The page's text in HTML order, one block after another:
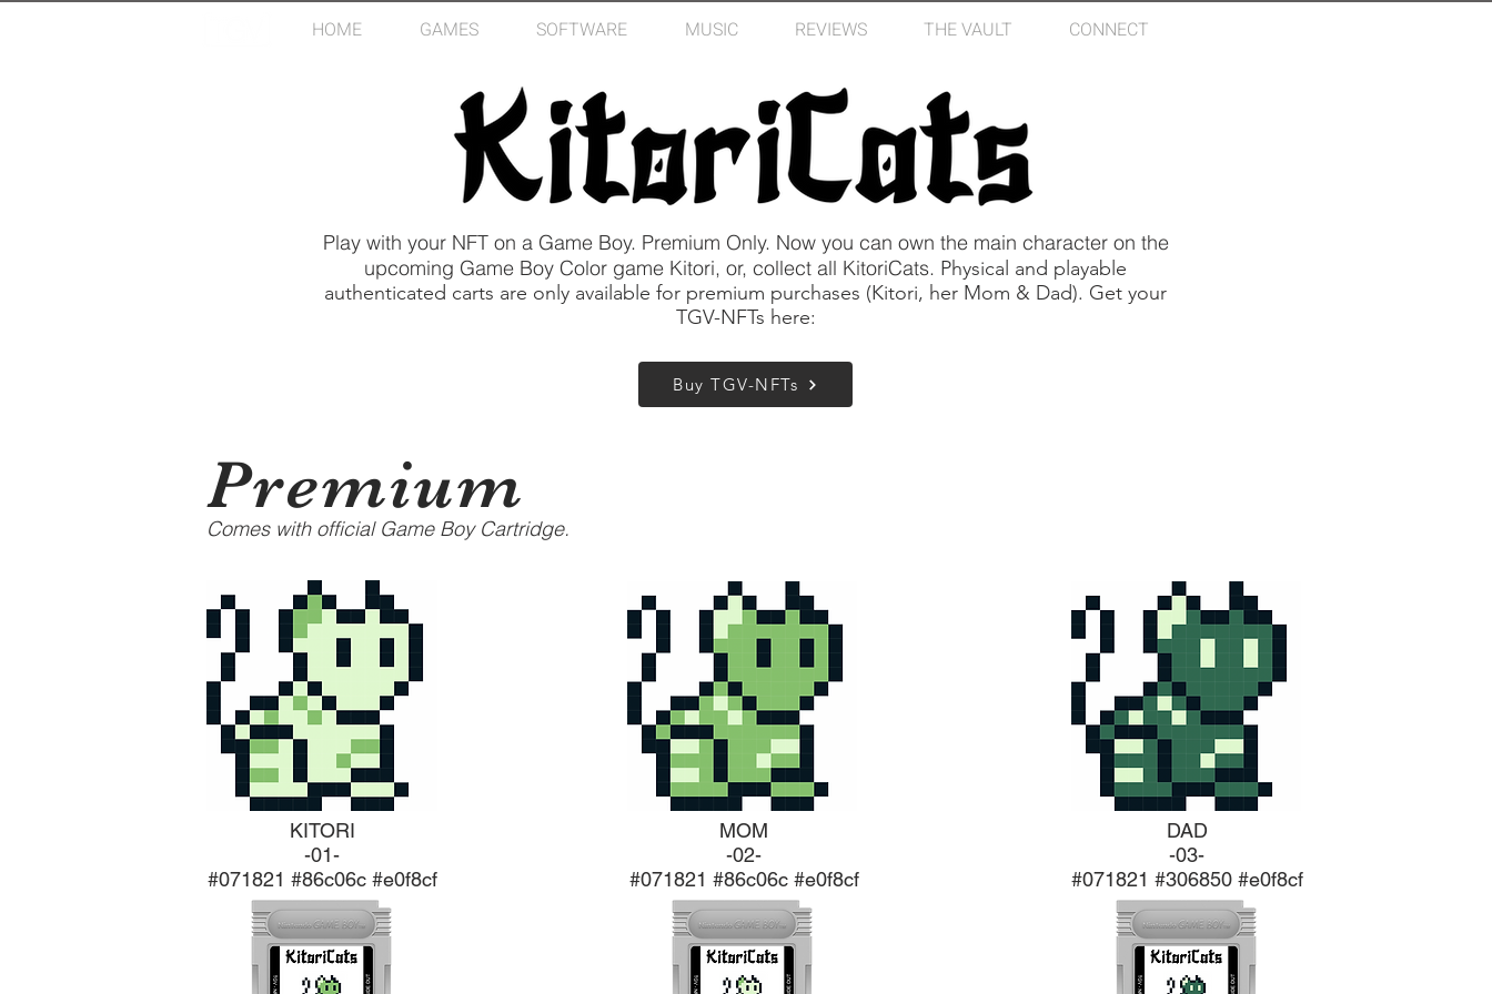
HOME GAMES SOFTWARE MUSIC REVIEWS THE VAULT CONNECT
Play with your NFT on a Game Boy. Premium Only. Now you can own the main character on the
upcoming Game Boy Color game Kitori, or, collect all KitoriCats. Physical and playable
authenticated carts are only available for premium purchases (Kitori, her Mom & Dad). Get your
TGV-NFTs here:
Buy TGV-NFTs
Premium
Comes with official Game Boy Cartridge.
KITORI
-01-
#071821 #86c06c #e0f8cf
MOM
-02-
#071821 #86c06c #e0f8cf
DAD
-03-
#071821 #306850 #e0f8cf